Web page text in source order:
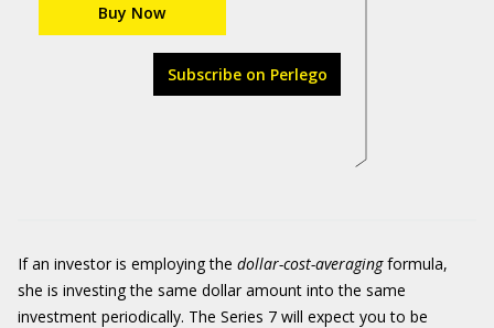
Buy Now
Subscribe on Perlego
If an investor is employing the dollar-cost-averagingformula,
she is investing the same dollar amount into the same
investment periodically. The Series 7 will expect you to be